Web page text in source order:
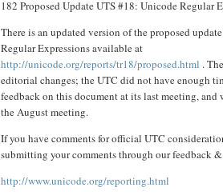
182 Proposed Update UTS #18: Unicode Regular
There is an updated version of the proposed
Regular Expressions available at
http://unicode.org/reports/tr18/proposed.html .
editorial changes; the UTC did not have enough
feedback on this document at its last meeting,
the August meeting.
If you have comments for official UTC
submitting your comments through our feedback
http://www.unicode.org/reporting.html